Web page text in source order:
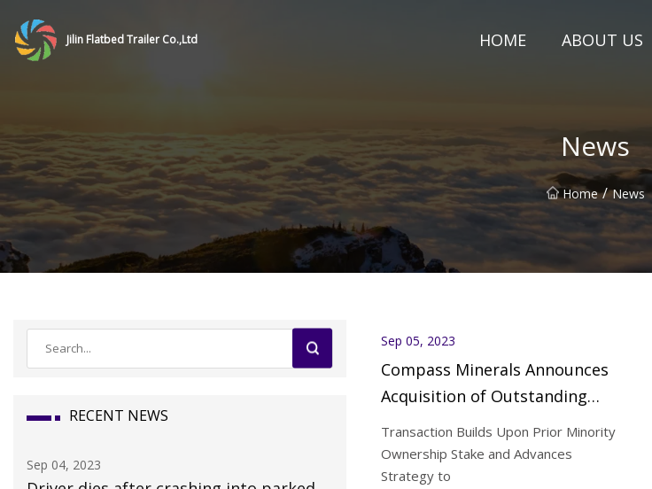
Jilin Flatbed Trailer Co.,Ltd HOME ABOUT US
News
Home / News
RECENT NEWS
Sep 04, 2023 Sep 03, 2023
Sep 05, 2023
Compass Minerals Announces
Acquisition of Outstanding
55% Interest in Fortress North
America
Transaction Builds Upon Prior Minority
Ownership Stake and Advances
Strategy to